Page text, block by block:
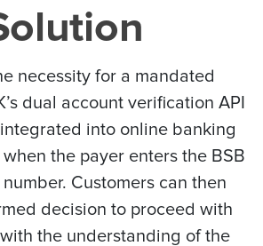
necessity for a mandated
dual account verification API
into online banking
the payer enters the BSB
Customers can then
decision to proceed with
the understanding of the